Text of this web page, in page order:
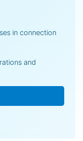
in connection
and